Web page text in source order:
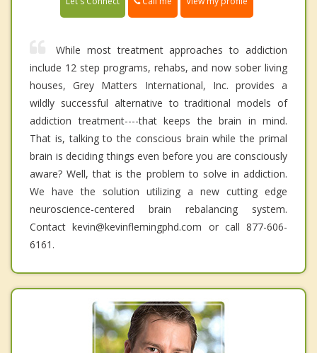
While most treatment approaches to addiction
include 12 step programs, rehabs, and now sober living
houses, Grey Matters International, Inc. provides a
wildly successful alternative to traditional models of
addiction treatment----that keeps the brain in mind.
That is, talking to the conscious brain while the primal
brain is deciding things even before you are consciously
aware? Well, that is the problem to solve in addiction.
We have the solution utilizing a new cutting edge
neuroscience-centered brain rebalancing system.
Contact kevin@kevinflemingphd.com or call 877-606-
6161.